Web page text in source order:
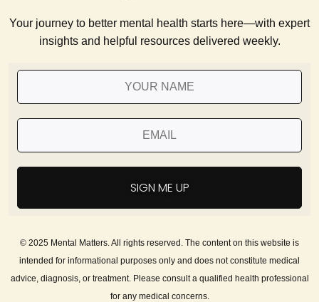
Your journey to better mental health starts here—with expert
insights and helpful resources delivered weekly.
SIGN ME UP
© 2025 Mental Matters. All rights reserved. The content on this website is
intended for informational purposes only and does not constitute medical
advice, diagnosis, or treatment. Please consult a qualified health professional
for any medical concerns.